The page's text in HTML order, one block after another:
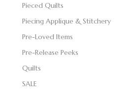
Pieced Quilts
Piecing Applique & Stitchery
Pre-Loved Items
Pre-Release Peeks
Quilts
SALE